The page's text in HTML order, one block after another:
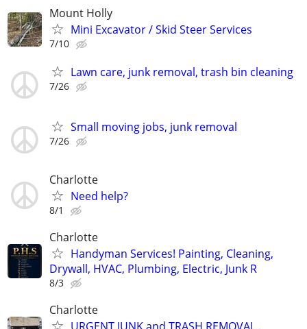
Mount Holly
Mini Excavator / Skid Steer Services
7/10
Lawn care, junk removal, trash bin cleaning
7/26
Small moving jobs, junk removal
7/26
Charlotte
Need help?
8/1
Charlotte
Handyman Services! Painting, Cleaning,
Drywall, HVAC, Plumbing, Electric, Junk R
8/3
Charlotte